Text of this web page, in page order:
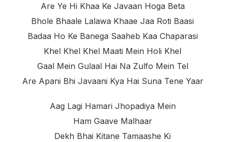
Are Ye Hi Khaa Ke Javaan Hoga Beta
Bhole Bhaale Lalawa Khaae Jaa Roti Baasi
Badaa Ho Ke Banega Saaheb Kaa Chaparasi
Khel Khel Khel Maati Mein Holi Khel
Gaal Mein Gulaal Hai Na Zulfo Mein Tel
Are Apani Bhi Javaani Kya Hai Suna Tene Yaar
Aag Lagi Hamari Jhopadiya Mein
Ham Gaave Malhaar
Dekh Bhai Kitane Tamaashe Ki